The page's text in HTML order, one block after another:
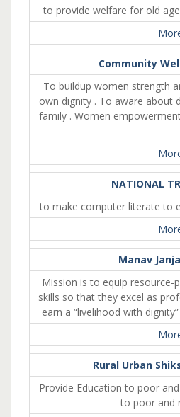
to provide welfare for old
Community
To buildup women strength
own dignity . To aware about
family . Women
NATIONAL
to make computer literate to
Manav
Mission is to equip
skills so that they excel as
earn a “livelihood with
Rural Urban
Provide Education to poor
to poor and